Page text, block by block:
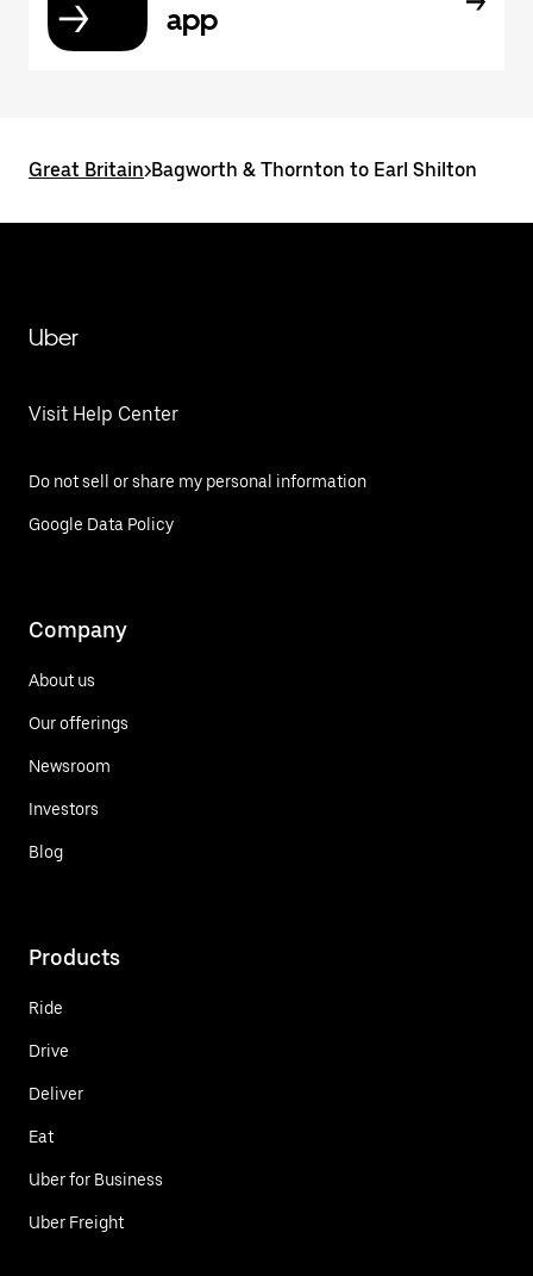
app
Great Britain>Bagworth & Thornton to Earl Shilton
Uber
Visit Help Center
Do not sell or share my personal information
Google Data Policy
Company
About us
Our offerings
Newsroom
Investors
Blog
Products
Ride
Drive
Deliver
Eat
Uber for Business
Uber Freight